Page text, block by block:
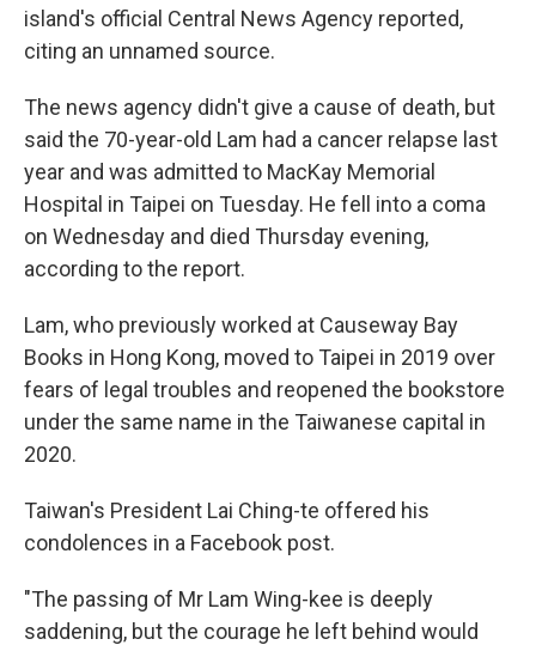
island's official Central News Agency reported,
citing an unnamed source.
The news agency didn't give a cause of death, but
said the 70-year-old Lam had a cancer relapse last
year and was admitted to MacKay Memorial
Hospital in Taipei on Tuesday. He fell into a coma
on Wednesday and died Thursday evening,
according to the report.
Lam, who previously worked at Causeway Bay
Books in Hong Kong, moved to Taipei in 2019 over
fears of legal troubles and reopened the bookstore
under the same name in the Taiwanese capital in
2020.
Taiwan's President Lai Ching-te offered his
condolences in a Facebook post.
"The passing of Mr Lam Wing-kee is deeply
saddening, but the courage he left behind would